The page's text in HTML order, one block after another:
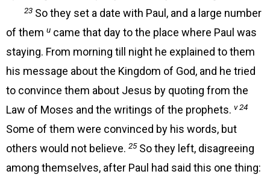
23 So they set a date with Paul, and a large number
of them u came that day to the place where Paul was
staying. From morning till night he explained to them
his message about the Kingdom of God, and he tried
to convince them about Jesus by quoting from the
Law of Moses and the writings of the prophets. v 24
Some of them were convinced by his words, but
others would not believe. 25 So they left, disagreeing
among themselves, after Paul had said this one thing: